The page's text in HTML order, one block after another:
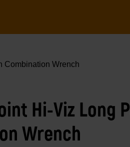
Combination Wrench
Hi-Viz Long
Wrench